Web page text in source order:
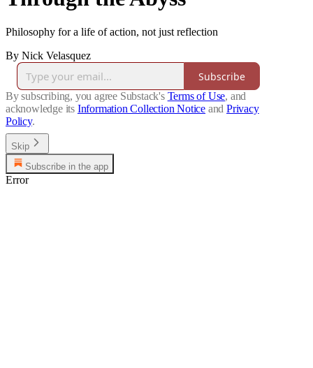
Philosophy for a life of action, not just reflection
By Nick Velasquez
Subscribe
By subscribing, you agree Substack's Terms of Use, and
acknowledge its Information Collection Notice and Privacy
Policy.
Skip
Subscribe in the app
Error